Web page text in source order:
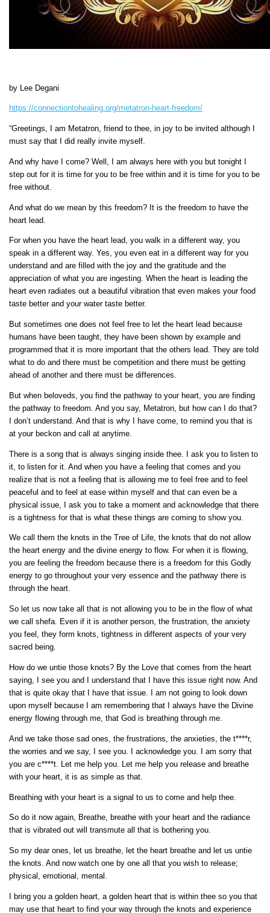
by Lee Degani
https://connectiontohealing.org/metatron-heart-freedom/
“Greetings, I am Metatron, friend to thee, in joy to be invited although I
must say that I did really invite myself.
And why have I come? Well, I am always here with you but tonight I
step out for it is time for you to be free within and it is time for you to be
free without.
And what do we mean by this freedom? It is the freedom to have the
heart lead.
For when you have the heart lead, you walk in a different way, you
speak in a different way. Yes, you even eat in a different way for you
understand and are filled with the joy and the gratitude and the
appreciation of what you are ingesting. When the heart is leading the
heart even radiates out a beautiful vibration that even makes your food
taste better and your water taste better.
But sometimes one does not feel free to let the heart lead because
humans have been taught, they have been shown by example and
programmed that it is more important that the others lead. They are told
what to do and there must be competition and there must be getting
ahead of another and there must be differences.
But when beloveds, you find the pathway to your heart, you are finding
the pathway to freedom. And you say, Metatron, but how can I do that?
I don’t understand. And that is why I have come, to remind you that is
at your beckon and call at anytime.
There is a song that is always singing inside thee. I ask you to listen to
it, to listen for it. And when you have a feeling that comes and you
realize that is not a feeling that is allowing me to feel free and to feel
peaceful and to feel at ease within myself and that can even be a
physical issue, I ask you to take a moment and acknowledge that there
is a tightness for that is what these things are coming to show you.
We call them the knots in the Tree of Life, the knots that do not allow
the heart energy and the divine energy to flow. For when it is flowing,
you are feeling the freedom because there is a freedom for this Godly
energy to go throughout your very essence and the pathway there is
through the heart.
So let us now take all that is not allowing you to be in the flow of what
we call shefa. Even if it is another person, the frustration, the anxiety
you feel, they form knots, tightness in different aspects of your very
sacred being.
How do we untie those knots? By the Love that comes from the heart
saying, I see you and I understand that I have this issue right now. And
that is quite okay that I have that issue. I am not going to look down
upon myself because I am remembering that I always have the Divine
energy flowing through me, that God is breathing through me.
And we take those sad ones, the frustrations, the anxieties, the t****r,
the worries and we say, I see you. I acknowledge you. I am sorry that
you are c****t. Let me help you. Let me help you release and breathe
with your heart, it is as simple as that.
Breathing with your heart is a signal to us to come and help thee.
So do it now again, Breathe, breathe with your heart and the radiance
that is vibrated out will transmute all that is bothering you.
So my dear ones, let us breathe, let the heart breathe and let us untie
the knots. And now watch one by one all that you wish to release;
physical, emotional, mental.
I bring you a golden heart, a golden heart that is within thee so you that
may use that heart to find your way through the knots and experience